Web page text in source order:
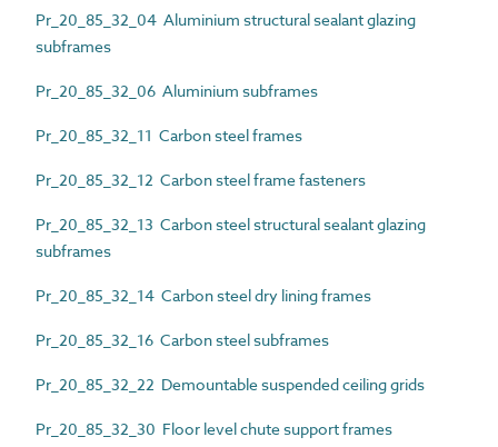
Pr_20_85_32_04 Aluminium structural sealant glazing
subframes
Pr_20_85_32_06 Aluminium subframes
Pr_20_85_32_11 Carbon steel frames
Pr_20_85_32_12 Carbon steel frame fasteners
Pr_20_85_32_13 Carbon steel structural sealant glazing
subframes
Pr_20_85_32_14 Carbon steel dry lining frames
Pr_20_85_32_16 Carbon steel subframes
Pr_20_85_32_22 Demountable suspended ceiling grids
Pr_20_85_32_30 Floor level chute support frames